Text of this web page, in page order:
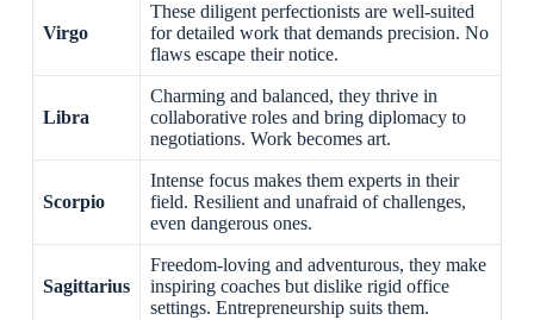
Virgo
These diligent perfectionists are well-suited
for detailed work that demands precision. No
flaws escape their notice.
Libra
Charming and balanced, they thrive in
collaborative roles and bring diplomacy to
negotiations. Work becomes art.
Scorpio
Intense focus makes them experts in their
field. Resilient and unafraid of challenges,
even dangerous ones.
Sagittarius
Freedom-loving and adventurous, they make
inspiring coaches but dislike rigid office
settings. Entrepreneurship suits them.